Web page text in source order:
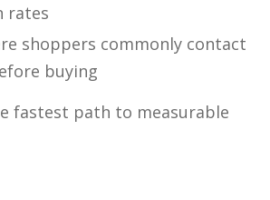
rates
shoppers commonly contact
buying
fastest path to measurable